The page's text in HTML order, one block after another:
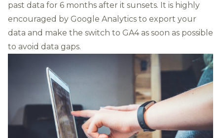
past data for 6 months after it sunsets. It is highly
encouraged by Google Analytics to export your
data and make the switch to GA4 as soon as possible
to avoid data gaps.